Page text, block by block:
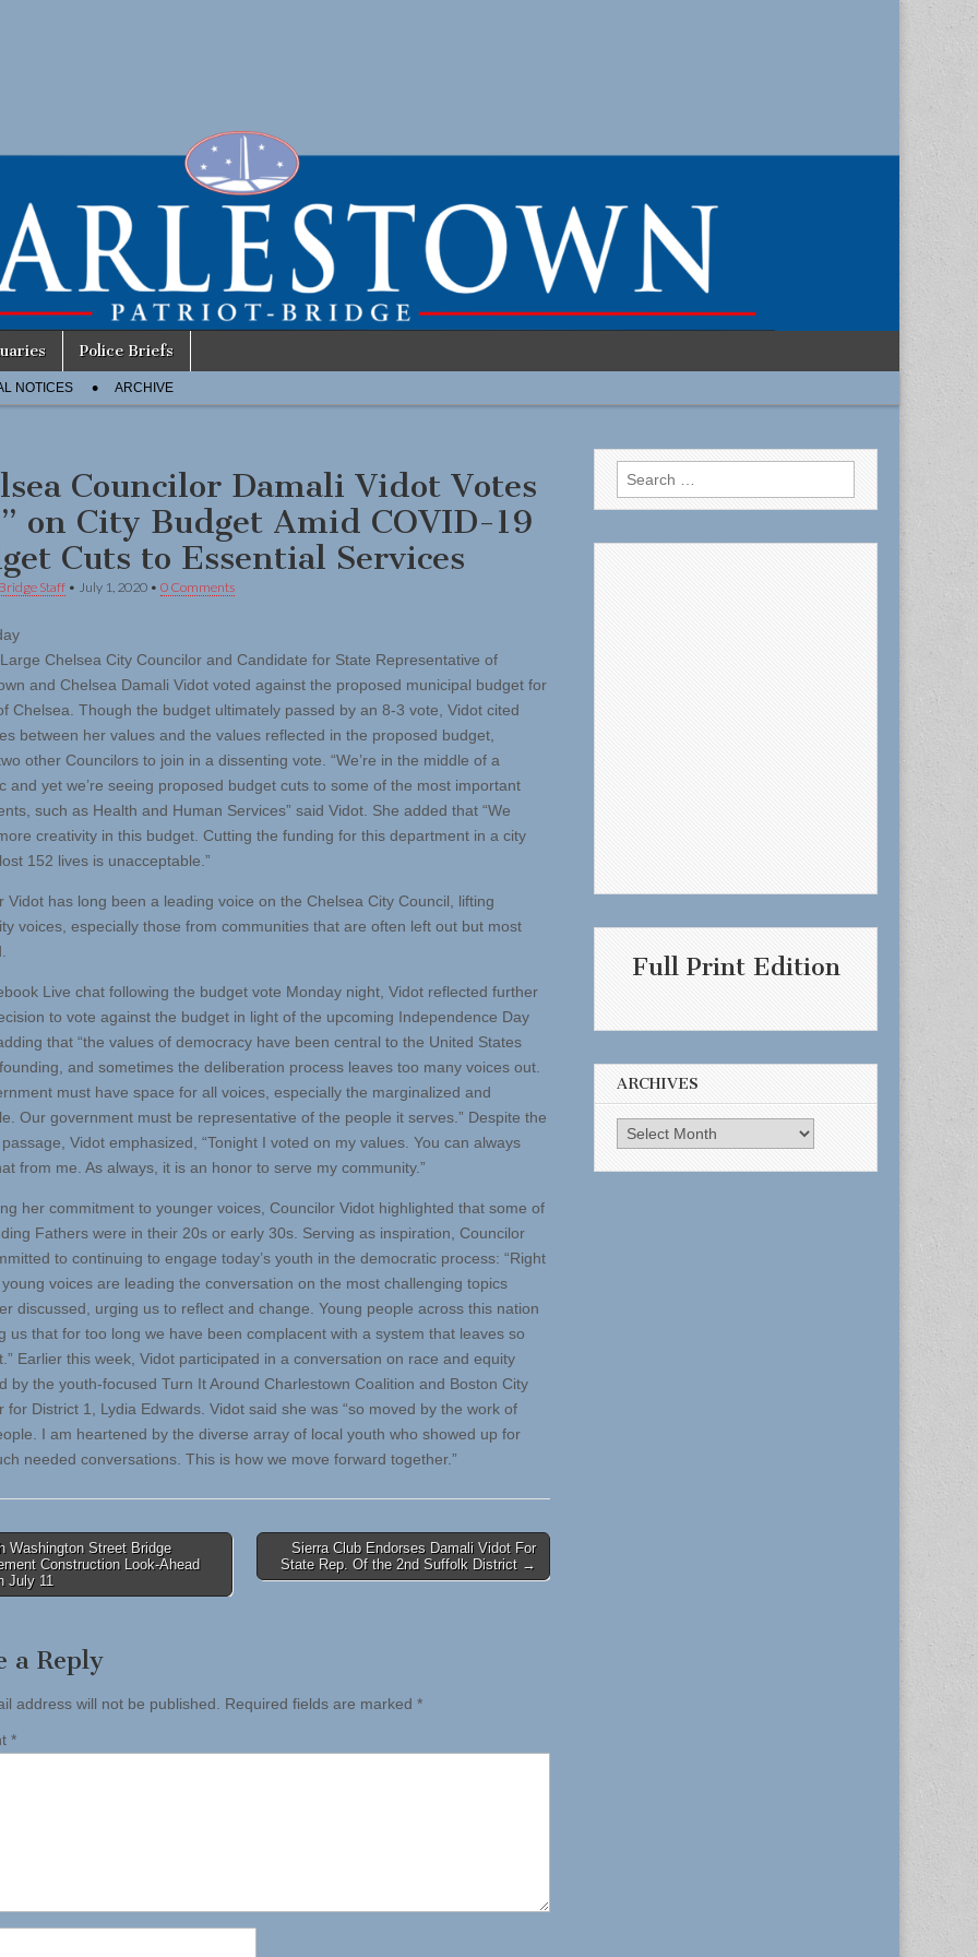
Police Briefs
NOTICES ARCHIVE
Councilor Damali Vidot Votes
on City Budget Amid COVID-19
Cuts to Essential Services
Staff • July 1, 2020 • 0 Comments
Chelsea City Councilor and Candidate for State Representative of
and Chelsea Damali Vidot voted against the proposed municipal budget for
Chelsea. Though the budget ultimately passed by an 8-3 vote, Vidot cited
between her values and the values reflected in the proposed budget,
other Councilors to join in a dissenting vote. “We’re in the middle of a
and yet we’re seeing proposed budget cuts to some of the most important
such as Health and Human Services” said Vidot. She added that “We
creativity in this budget. Cutting the funding for this department in a city
152 lives is unacceptable.”
Vidot has long been a leading voice on the Chelsea City Council, lifting
voices, especially those from communities that are often left out but most
Live chat following the budget vote Monday night, Vidot reflected further
to vote against the budget in light of the upcoming Independence Day
that “the values of democracy have been central to the United States
and sometimes the deliberation process leaves too many voices out.
must have space for all voices, especially the marginalized and
Our government must be representative of the people it serves.” Despite the
passage, Vidot emphasized, “Tonight I voted on my values. You can always
from me. As always, it is an honor to serve my community.”
her commitment to younger voices, Councilor Vidot highlighted that some of
Fathers were in their 20s or early 30s. Serving as inspiration, Councilor
to continuing to engage today’s youth in the democratic process: “Right
voices are leading the conversation on the most challenging topics
discussed, urging us to reflect and change. Young people across this nation
us that for too long we have been complacent with a system that leaves so
Earlier this week, Vidot participated in a conversation on race and equity
by the youth-focused Turn It Around Charlestown Coalition and Boston City
for District 1, Lydia Edwards. Vidot said she was “so moved by the work of
I am heartened by the diverse array of local youth who showed up for
needed conversations. This is how we move forward together.”
Washington Street Bridge
Construction Look-Ahead
July 11
Sierra Club Endorses Damali Vidot For
State Rep. Of the 2nd Suffolk District →
a Reply
address will not be published. Required fields are marked *
*
Search
for:
Full Print Edition
ARCHIVES
Archives